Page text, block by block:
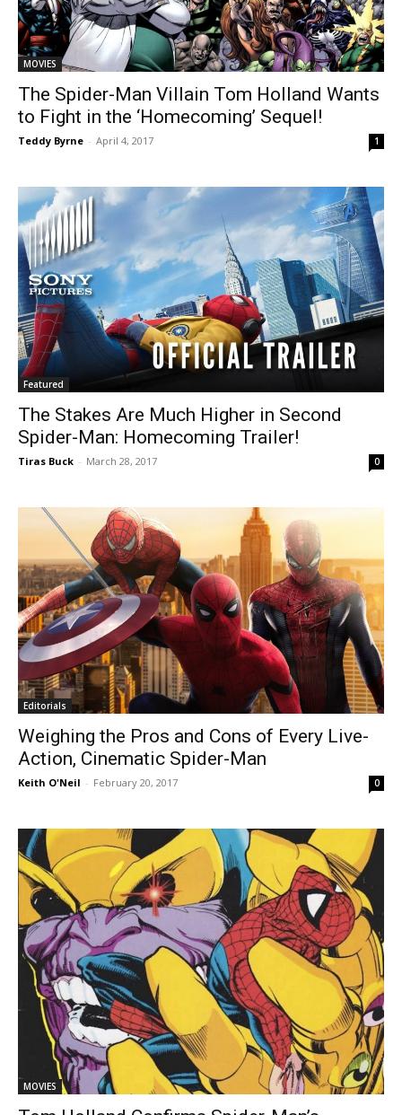
MOVIES
The Spider-Man Villain Tom Holland Wants
to Fight in the ‘Homecoming’ Sequel!
Teddy Byrne - April 4, 2017 1
Featured
The Stakes Are Much Higher in Second
Spider-Man: Homecoming Trailer!
Tiras Buck - March 28, 2017 0
Editorials
Weighing the Pros and Cons of Every Live-
Action, Cinematic Spider-Man
Keith O'Neil - February 20, 2017 0
MOVIES